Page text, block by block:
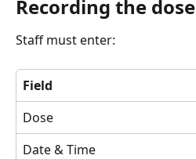
Recording the dose
Staff must enter:
Field
Dose
Date & Time